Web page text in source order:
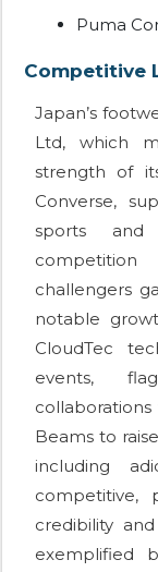
Puma
Competitive
Japan’s
Ltd, which
strength of
Converse,
sports and
challengers
notable
CloudTec
events,
Beams to
including
competitive,
credibility
exemplified